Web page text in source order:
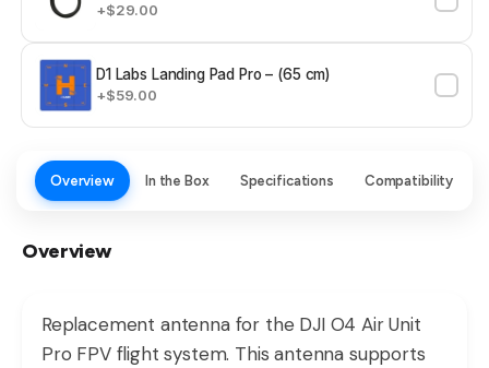
+$29.00
D1 Labs Landing Pad Pro – (65 cm)
+$59.00
Overview In the Box Specifications Compatibility
Overview
Replacement antenna for the DJI O4 Air Unit
Pro FPV flight system. This antenna supports